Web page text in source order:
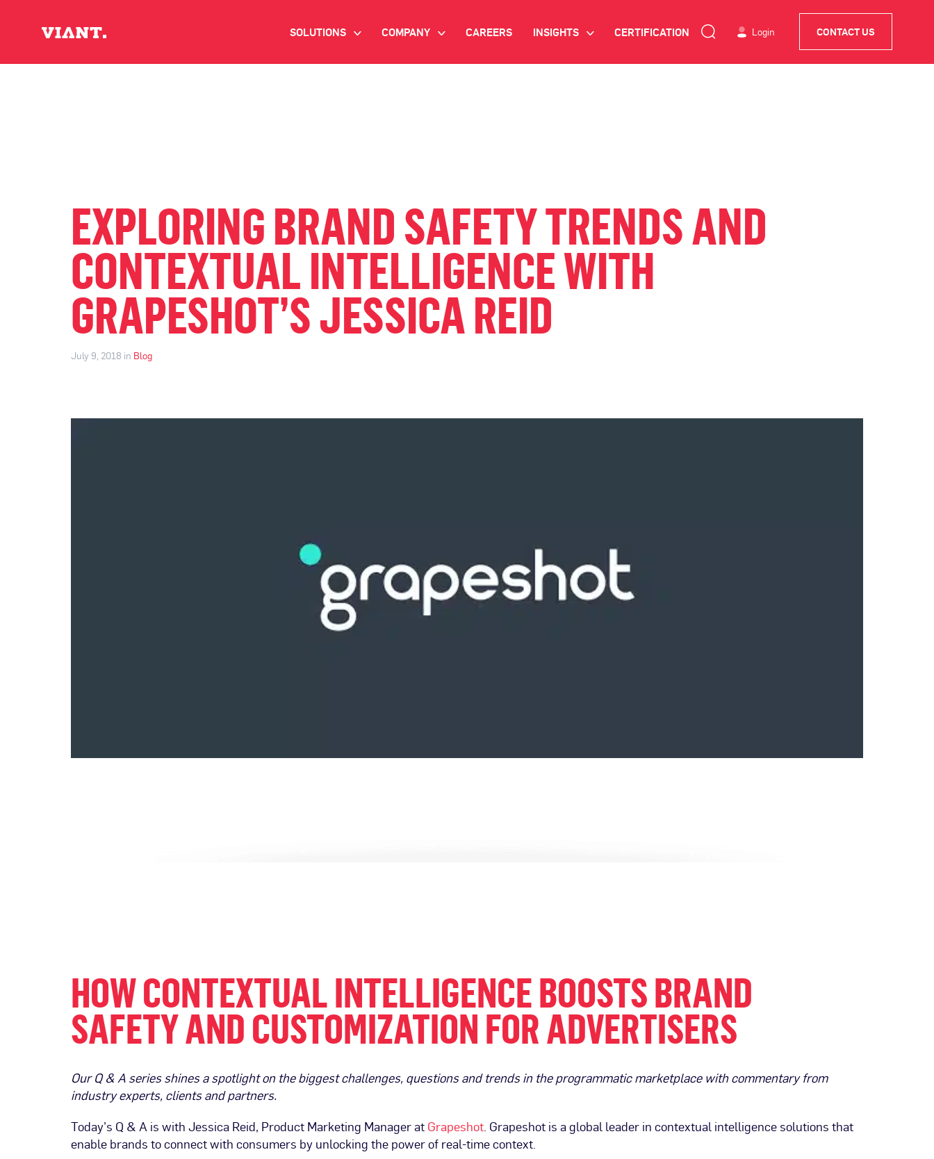
SOLUTIONS >
DATA PLATFORM
INDUSTRY SOLUTIONS
COMPANY > CAREERS INSIGHTS > CERTIFICATION Login CONTACT US
EXPLORING BRAND SAFETY TRENDS AND
CONTEXTUAL INTELLIGENCE WITH
GRAPESHOT’S JESSICA REID
July 9, 2018 in Blog
HOW CONTEXTUAL INTELLIGENCE BOOSTS BRAND
SAFETY AND CUSTOMIZATION FOR ADVERTISERS
Our Q & A series shines a spotlight on the biggest challenges, questions and trends in the programmatic marketplace with commentary from
industry experts, clients and partners.
Today’s Q & A is with Jessica Reid, Product Marketing Manager atGrapeshot. Grapeshot is a global leader in contextual intelligence solutions that
enable brands to connect with consumers by unlocking the power of real-time context.